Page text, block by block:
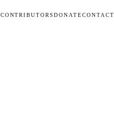
CONTRIBUTORSDONATECONTACT